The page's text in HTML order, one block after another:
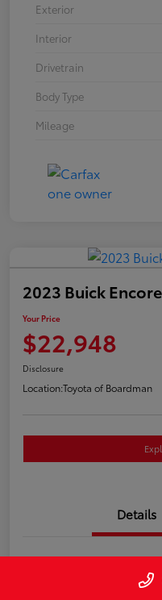
Exterior
Interior
Drivetrain
Body Type
Mileage
2023 Buick
Your Price
$22,948
Disclosure
Location:Toyota of Boardman
Details